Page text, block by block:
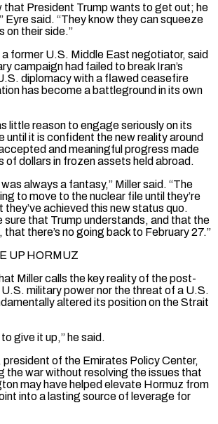
that President Trump wants to get out; he
Eyre said. “They know they can squeeze
on their side.”
a former U.S. Middle East negotiator, said
campaign had failed to break Iran’s
diplomacy with a flawed ceasefire
has become a battleground in its own
little reason to engage seriously on its
until it is confident the new reality around
and meaningful progress made
of dollars in frozen assets held abroad.
always a fantasy,” Miller said. “The
to ⁠move to the nuclear file until they’re
achieved ‌this new status quo.
sure that Trump understands, and that the
there’s no going back ⁠to February 27.”
UP HORMUZ
Miller calls the key reality of the post-
​military power nor the ‌threat of a U.S.
altered its position on the Strait
give it ​up,” he said.
of the Emirates Policy Center,
the war without resolving the issues that
may have helped elevate Hormuz from
into a lasting source of leverage for